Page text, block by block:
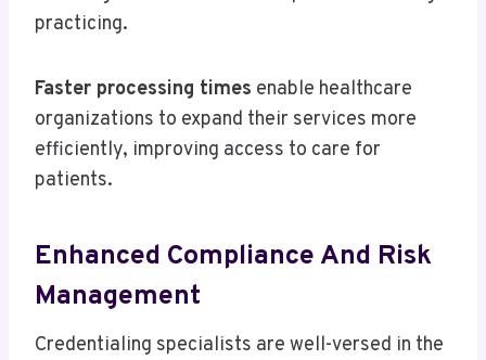
practicing.
Faster processing times enable healthcare
organizations to expand their services more
efficiently, improving access to care for
patients.
Enhanced Compliance And Risk
Management
Credentialing specialists are well-versed in the